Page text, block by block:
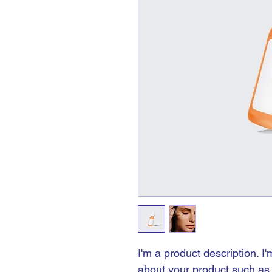
I'm a product description.
about your product such